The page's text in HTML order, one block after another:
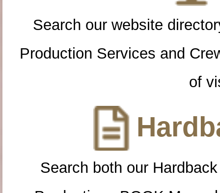
Search our website
Production Services and
of
Search both our